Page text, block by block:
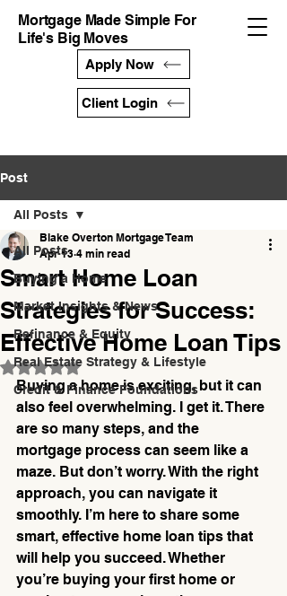
Mortgage Made Simple For
Life's Big Moves
Apply Now
Client Login
Post
All Posts
Buying a Home
Market Insights & News
Refinance & Equity
Real Estate Strategy & Lifestyle
Credit & Finance Foundations
All Posts
Smart Home Loan
Strategies for Success:
Effective Home Loan Tips
Blake Overton Mortgage Team
Apr 13 4 min read
Rated NaN out of 5 stars.
Buying a home is exciting, but it can
also feel overwhelming. I get it. There
are so many steps, and the
mortgage process can seem like a
maze. But don’t worry. With the right
approach, you can navigate it
smoothly. I’m here to share some
smart, effective home loan tips that
will help you succeed. Whether
you’re buying your first home or